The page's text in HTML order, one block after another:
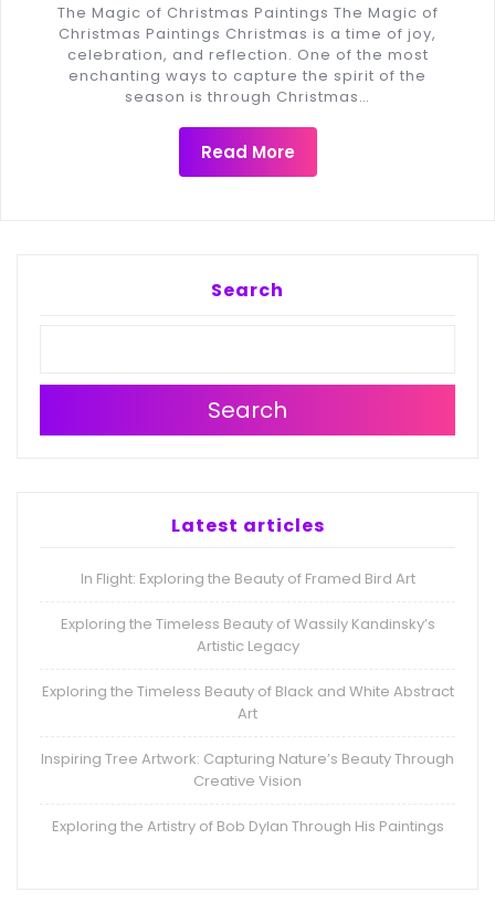
The Magic of Christmas Paintings The Magic of
Christmas Paintings Christmas is a time of joy,
celebration, and reflection. One of the most
enchanting ways to capture the spirit of the
season is through Christmas…
Read More
Search
Search
Latest articles
In Flight: Exploring the Beauty of Framed Bird Art
Exploring the Timeless Beauty of Wassily Kandinsky’s
Artistic Legacy
Exploring the Timeless Beauty of Black and White Abstract
Art
Inspiring Tree Artwork: Capturing Nature’s Beauty Through
Creative Vision
Exploring the Artistry of Bob Dylan Through His Paintings